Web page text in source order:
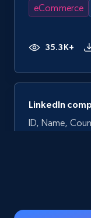
eCommerce
35.3K+
LinkedIn
ID, Name,